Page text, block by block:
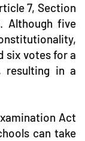
7, Section
Although five
six votes for a
resulting in a
Act
can take